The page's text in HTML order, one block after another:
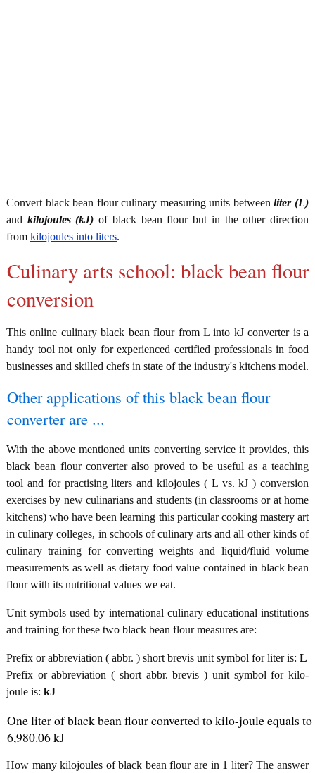
Convert black bean flour culinary measuring units betweenliter (L)
and kilojoules (kJ) of black bean flour but in the other direction
from kilojoules into liters.
Culinary arts school: black bean flour
conversion
This online culinary black bean flour from L into kJ converter is a
handy tool not only for experienced certified professionals in food
businesses and skilled chefs in state of the industry's kitchens model.
Other applications of this black bean flour
converter are ...
With the above mentioned units converting service it provides, this
black bean flour converter also proved to be useful as a teaching
tool and for practising liters and kilojoules ( L vs. kJ ) conversion
exercises by new culinarians and students (in classrooms or at home
kitchens) who have been learning this particular cooking mastery art
in culinary colleges, in schools of culinary arts and all other kinds of
culinary training for converting weights and liquid/fluid volume
measurements as well as dietary food value contained in black bean
flour with its nutritional values we eat.
Unit symbols used by international culinary educational institutions
and training for these two black bean flour measures are:
Prefix or abbreviation ( abbr. ) short brevis unit symbol for liter is: L
Prefix or abbreviation ( short abbr. brevis ) unit symbol for kilo-
joule is: kJ
One liter of black bean flour converted to kilo-joule equals to
6,980.06 kJ
How many kilojoules of black bean flour are in 1 liter? The answer